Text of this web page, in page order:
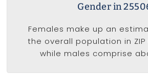
Gender in
Females make up an
the overall population in ZIP
while males comprise